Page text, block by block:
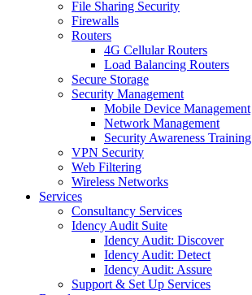
File Sharing Security
Firewalls
Routers
4G Cellular Routers
Load Balancing Routers
Secure Storage
Security Management
Mobile Device Management
Network Management
Security Awareness Training
VPN Security
Web Filtering
Wireless Networks
Services
Consultancy Services
Idency Audit Suite
Idency Audit: Discover
Idency Audit: Detect
Idency Audit: Assure
Support & Set Up Services